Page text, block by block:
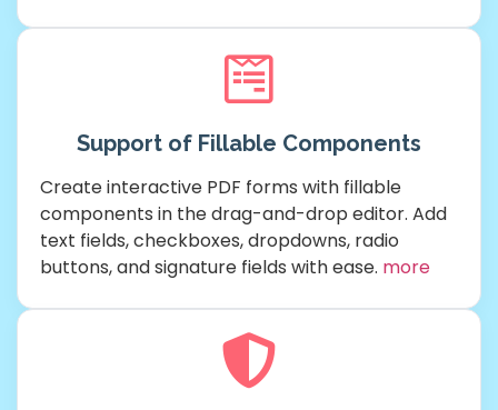
Support of Fillable Components
Create interactive PDF forms with fillable
components in the drag-and-drop editor. Add
text fields, checkboxes, dropdowns, radio
buttons, and signature fields with ease. more